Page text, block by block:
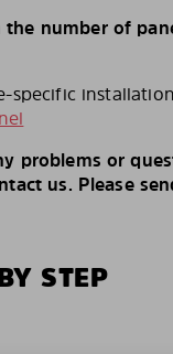
the number of
specific
problems or
us. Please
STEP